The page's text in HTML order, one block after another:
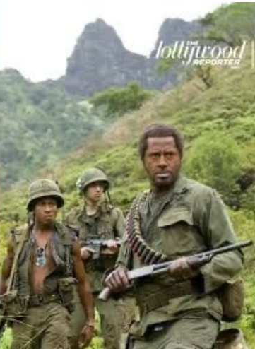
TRENDING
Pashmina Roshan lands lead role in
Remo D’Souza’s action film
7 hours ago